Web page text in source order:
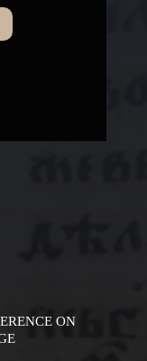
ON